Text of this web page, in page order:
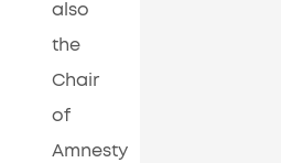
also
the
Chair
of
Amnesty